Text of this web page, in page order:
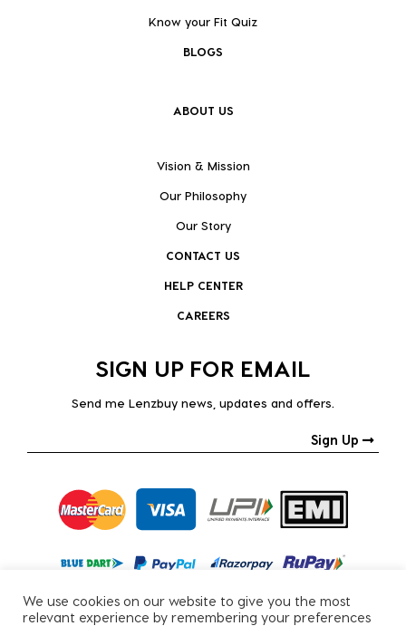
Know your Fit Quiz
BLOGS
ABOUT US
Vision & Mission
Our Philosophy
Our Story
CONTACT US
HELP CENTER
CAREERS
SIGN UP FOR EMAIL
Send me Lenzbuy news, updates and offers.
Sign Up
We use cookies on our website to give you the most
relevant experience by remembering your preferences